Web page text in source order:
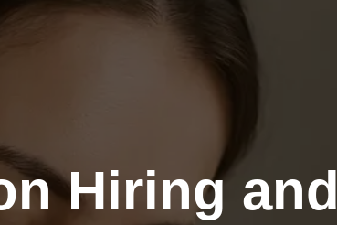
Hiring and